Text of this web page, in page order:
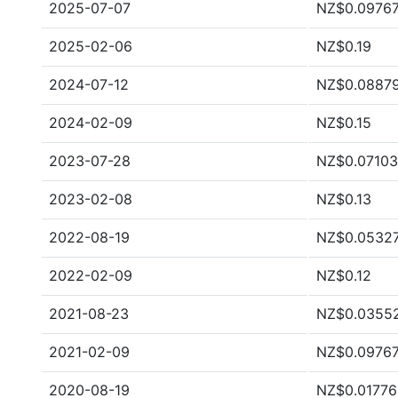
2025-07-07
2025-02-06 NZ$0.19
2024-07-12
2024-02-09 NZ$0.15
2023-07-28 NZ$0.07103
2023-02-08 NZ$0.13
2022-08-19
2022-02-09 NZ$0.12
2021-08-23
2021-02-09
2020-08-19 NZ$0.01776